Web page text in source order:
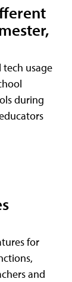
tech usage
during
for
and